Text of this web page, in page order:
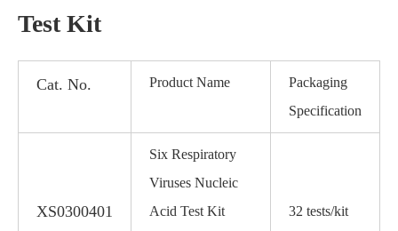
Test Kit
Cat. No. Product Name
Packaging
Specification
XS0300401
Six Respiratory
Viruses Nucleic
Acid Test Kit
32 tests/kit